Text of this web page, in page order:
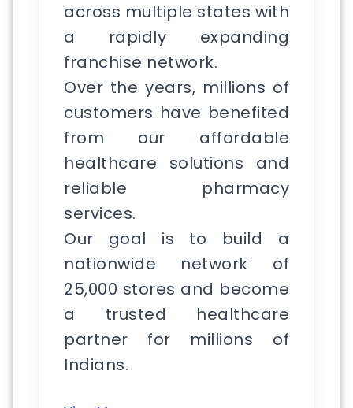
across multiple states with
a rapidly expanding
franchise network.
Over the years, millions of
customers have benefited
from our affordable
healthcare solutions and
reliable pharmacy
services.
Our goal is to build a
nationwide network of
25,000 stores and become
a trusted healthcare
partner for millions of
Indians.